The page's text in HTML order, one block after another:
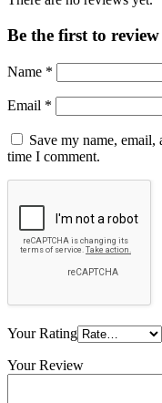
Be the first to
Name *
Email *
Save my name,
time I comment.
Your Rating
Your Review